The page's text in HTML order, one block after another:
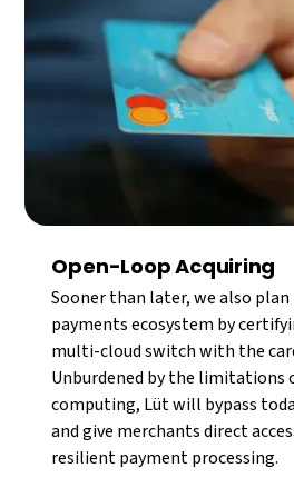
Open-Loop Acquiring
Sooner than later, we also
payments ecosystem by
multi-cloud switch with the
Unburdened by the limitations
computing, Lüt will bypass
and give merchants direct
resilient payment processing.